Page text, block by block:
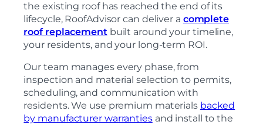
the existing roof has reached the end of its
lifecycle, RoofAdvisor can deliver a complete
roof replacementbuilt around your timeline,
your residents, and your long-term ROI.
Our team manages every phase, from
inspection and material selection to permits,
scheduling, and communication with
residents. We use premium materials backed
by manufacturer warrantiesand install to the